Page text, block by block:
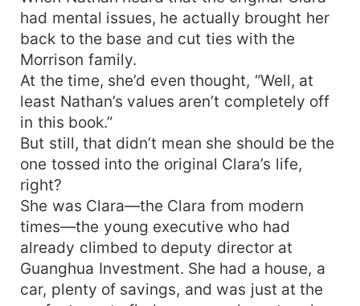
had mental issues, he actually brought her
back to the base and cut ties with the
Morrison family.
At the time, she’d even thought, “Well, at
least Nathan’s values aren’t completely off
in this book.”
But still, that didn’t mean she should be the
one tossed into the original Clara’s life,
right?
She was Clara—the Clara from modern
times—the young executive who had
already climbed to deputy director at
Guanghua Investment. She had a house, a
car, plenty of savings, and was just at the